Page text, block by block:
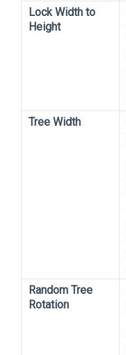
Lock Width to
Height
Tree Width
Random Tree
Rotation